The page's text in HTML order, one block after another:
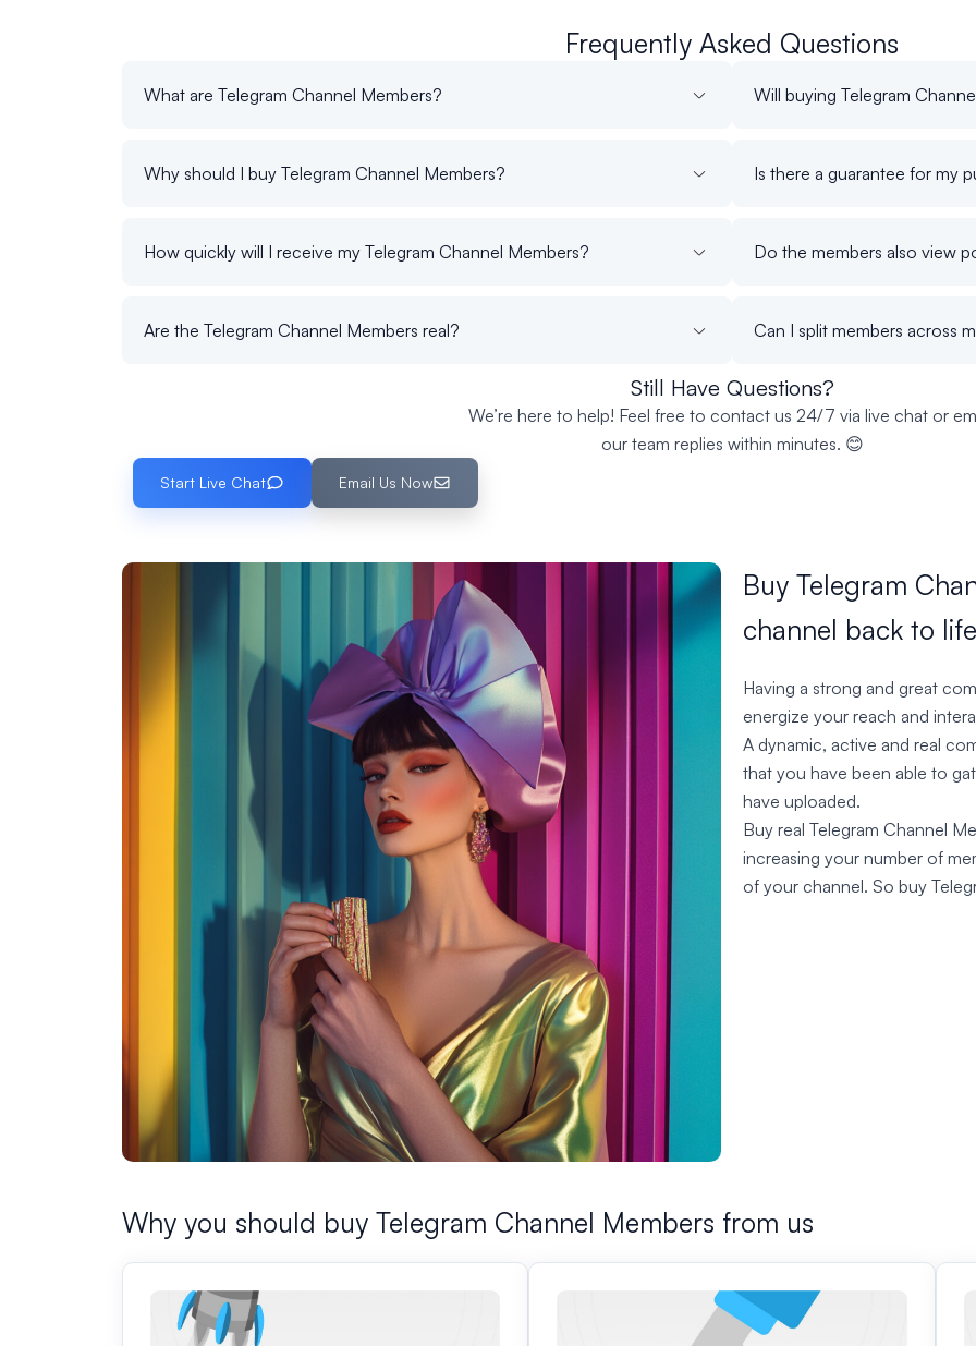
Frequently Asked Questions
What are Telegram Channel Members?
Why should I buy Telegram Channel Members?
How quickly will I receive my Telegram Channel Members?
Are the Telegram Channel Members real?
Will buying Telegram
Is there a guarantee for my
Do the members also view
Can I split members across
Still Have Questions?
We’re here to help! Feel free to contact us 24/7 via live chat or
our team replies within minutes. 😊
Start Live Chat Email Us Now
Buy Telegram
channel back to
Having a strong and great
energize your reach and
A dynamic, active and real
that you have been able to
have uploaded.
Buy real Telegram Channel
increasing your number of
of your channel. So buy
Why you should buy Telegram Channel Members from us